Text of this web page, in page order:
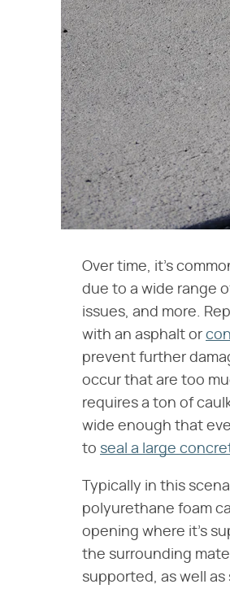
Over time, it's
due to a wide range
issues, and more.
with an asphalt or
prevent further
occur that are too
requires a ton of
wide enough that
to seal a large
Typically in this
polyurethane foam
opening where it's
the surrounding
supported, as well